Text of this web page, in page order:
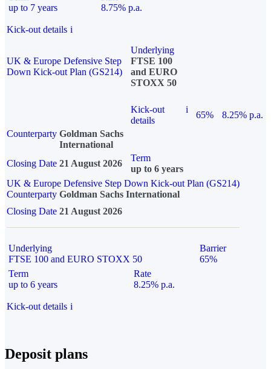
up to 7 years
8.75% p.a.
Kick-out details i
UK & Europe Defensive Step
Down Kick-out Plan (GS214)
Underlying
FTSE 100
and EURO
STOXX 50
Kick-out
details
i
65%
8.25% p.a.
Counterparty Goldman Sachs
International
Closing Date 21 August 2026
Term
up to 6 years
UK & Europe Defensive Step Down Kick-out Plan (GS214)
Counterparty Goldman Sachs International
Closing Date 21 August 2026
Underlying
FTSE 100 and EURO STOXX 50
Barrier
65%
Term
up to 6 years
Rate
8.25% p.a.
Kick-out details i
Deposit plans